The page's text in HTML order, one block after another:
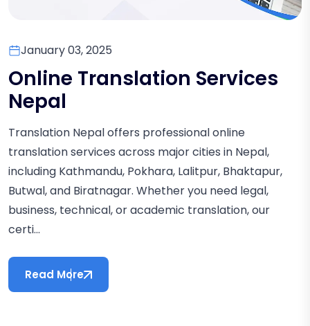
January 03, 2025
Online Translation Services
Nepal
Translation Nepal offers professional online
translation services across major cities in Nepal,
including Kathmandu, Pokhara, Lalitpur, Bhaktapur,
Butwal, and Biratnagar. Whether you need legal,
business, technical, or academic translation, our
certi...
Read More